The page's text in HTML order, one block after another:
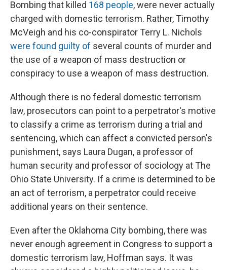
Bombing that killed 168 people, were never actually
charged with domestic terrorism. Rather, Timothy
McVeigh and his co-conspirator Terry L. Nichols
were found guilty of several counts of murder and
the use of a weapon of mass destruction or
conspiracy to use a weapon of mass destruction.
Although there is no federal domestic terrorism
law, prosecutors can point to a perpetrator's motive
to classify a crime as terrorism during a trial and
sentencing, which can affect a convicted person's
punishment, says Laura Dugan, a professor of
human security and professor of sociology at The
Ohio State University. If a crime is determined to be
an act of terrorism, a perpetrator could receive
additional years on their sentence.
Even after the Oklahoma City bombing, there was
never enough agreement in Congress to support a
domestic terrorism law, Hoffman says. It was